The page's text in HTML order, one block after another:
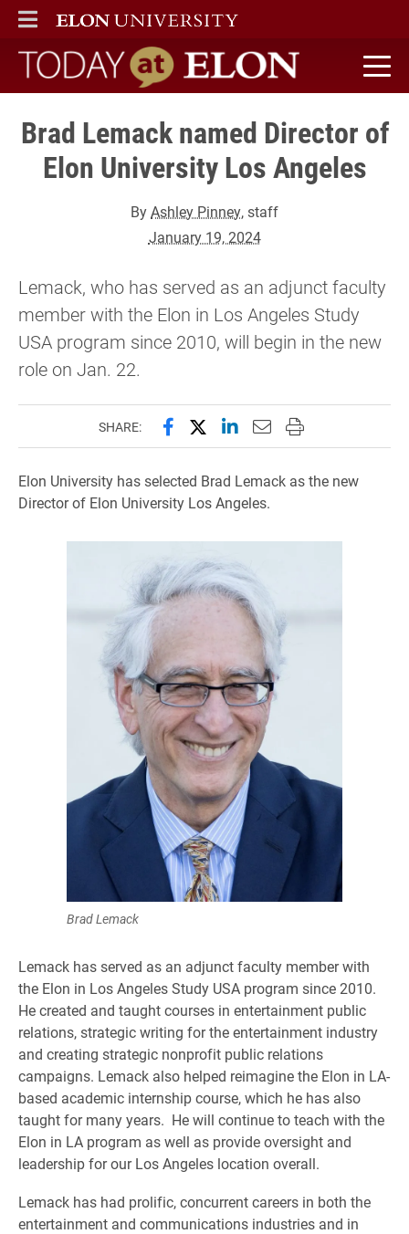
ELON
MAIN MENU
Today at Elon home
Brad Lemack named Director of
Elon University Los Angeles
ByAshley Pinney, staff
January 19, 2024
Lemack, who has served as an adjunct faculty
member with the Elon in Los Angeles Study
USA program since 2010, will begin in the new
role on Jan. 22.
SHARE: Share this page on Facebook
Share this page on X
Share this page on
Email this page to
Print this page
Elon University has selected Brad Lemack as the new
Director of Elon University Los Angeles.
Brad Lemack
Lemack has served as an adjunct faculty member with
the Elon in Los Angeles Study USA program since 2010.
He created and taught courses in entertainment public
relations, strategic writing for the entertainment industry
and creating strategic nonprofit public relations
campaigns. Lemack also helped reimagine the Elon in LA-
based academic internship course, which he has also
taught for many years. He will continue to teach with the
Elon in LA program as well as provide oversight and
leadership for our Los Angeles location overall.
Lemack has had prolific, concurrent careers in both the
entertainment and communications industries and in